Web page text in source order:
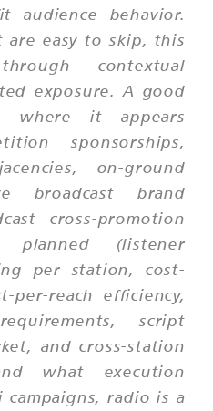
audience behavior.
are easy to skip, this
contextual
exposure. A good
where it appears
sponsorships,
on-ground
broadcast brand
cross-promotion
(listener
per station, cost-
per-reach efficiency,
script
and cross-station
what execution
radio is a